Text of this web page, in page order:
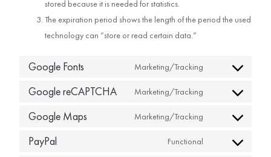
stored because it is needed for statistics.
The expiration period shows the length of the period the used
technology can “store or read certain data.”
Google Fonts Marketing/Tracking
Google reCAPTCHA Marketing/Tracking
Google Maps Marketing/Tracking
PayPal Functional